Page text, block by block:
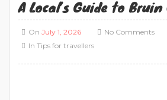
A Local’s Guide to Bruin
On July 1, 2026
In Tips for travellers
No Comments